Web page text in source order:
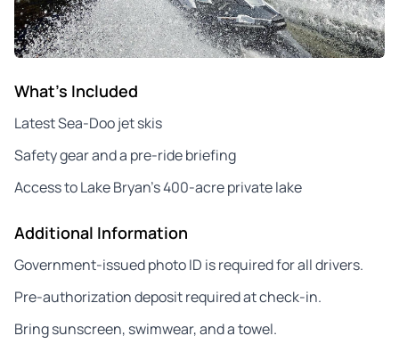
What's Included
Latest Sea-Doo jet skis
Safety gear and a pre-ride briefing
Access to Lake Bryan’s 400-acre private lake
Additional Information
Government-issued photo ID is required for all drivers.
Pre-authorization deposit required at check-in.
Bring sunscreen, swimwear, and a towel.